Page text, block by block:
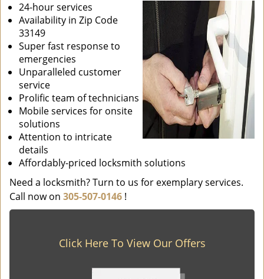
24-hour services
Availability in Zip Code
33149
Super fast response to
emergencies
Unparalleled customer
service
Prolific team of technicians
Mobile services for onsite
solutions
Attention to intricate
details
Affordably-priced locksmith solutions
Need a locksmith? Turn to us for exemplary services.
Call now on 305-507-0146 !
Click Here To View Our Offers